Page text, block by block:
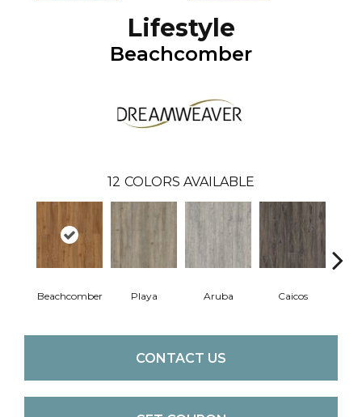
Lifestyle
Beachcomber
12 COLORS AVAILABLE
Beachcomber Playa Aruba Caicos
CONTACT US